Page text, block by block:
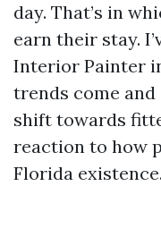
day. That’s in
earn their stay.
Interior Painter
trends come
shift towards
reaction to how
Florida existence.